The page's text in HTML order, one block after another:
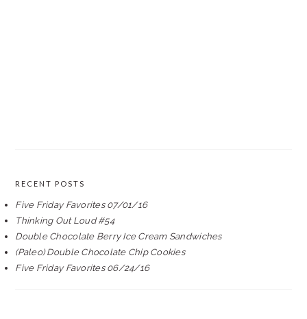
RECENT POSTS
Five Friday Favorites 07/01/16
Thinking Out Loud #54
Double Chocolate Berry Ice Cream Sandwiches
(Paleo) Double Chocolate Chip Cookies
Five Friday Favorites 06/24/16